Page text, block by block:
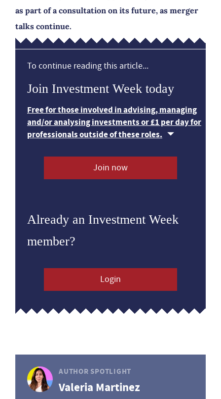
as part of a consultation on its future, as merger
talks continue.
To continue reading this article...
Join Investment Week today
Free for those involved in advising, managing
and/or analysing investments or £1 per day for
professionals outside of these roles.
Join now
Already an Investment Week
member?
Login
AUTHOR SPOTLIGHT
Valeria Martinez